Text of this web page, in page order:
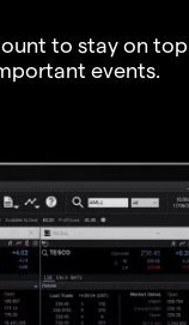
to stay on
events.